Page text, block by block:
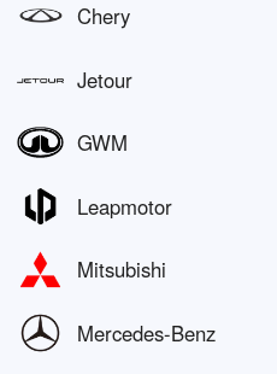
Chery
Jetour
GWM
Leapmotor
Mitsubishi
Mercedes-Benz